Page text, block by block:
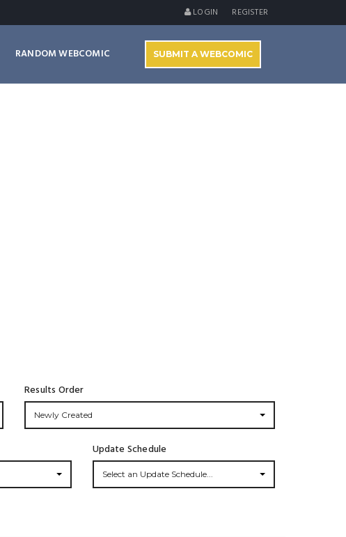
LOGIN REGISTER
RANDOM WEBCOMIC SUBMIT A WEBCOMIC
Results Order
Newly Created
Update Schedule
Select an Update Schedule...